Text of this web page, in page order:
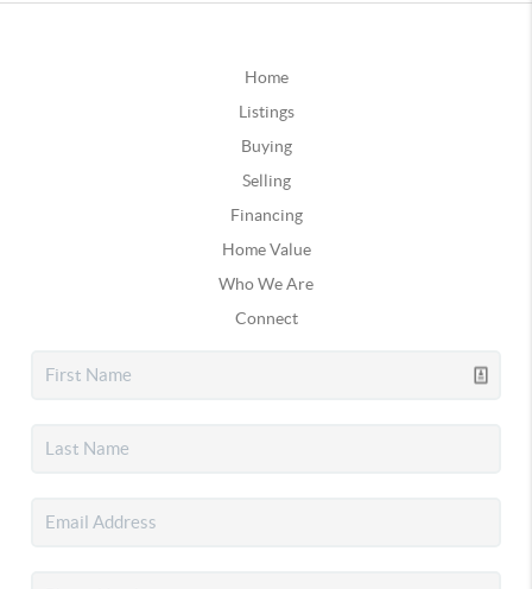
Home
Listings
Buying
Selling
Financing
Home Value
Who We Are
Connect